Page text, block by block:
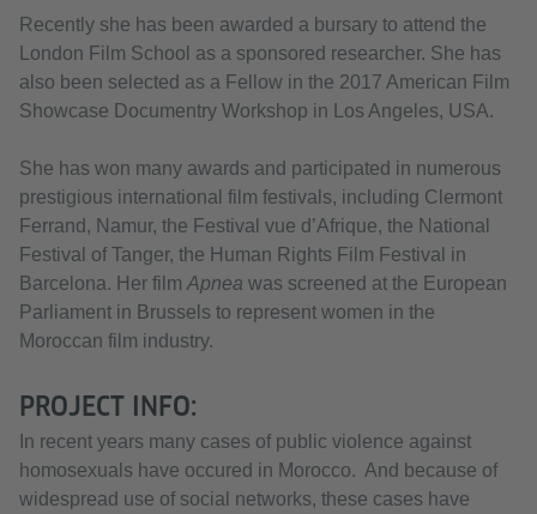
Recently she has been awarded a bursary to attend the
London Film School as a sponsored researcher. She has
also been selected as a Fellow in the 2017 American Film
Showcase Documentry Workshop in Los Angeles, USA.
She has won many awards and participated in numerous
prestigious international film festivals, including Clermont
Ferrand, Namur, the Festival vue d’Afrique, the National
Festival of Tanger, the Human Rights Film Festival in
Barcelona. Her film Apnea was screened at the European
Parliament in Brussels to represent women in the
Moroccan film industry.
PROJECT INFO:
In recent years many cases of public violence against
homosexuals have occured in Morocco. And because of
widespread use of social networks, these cases have